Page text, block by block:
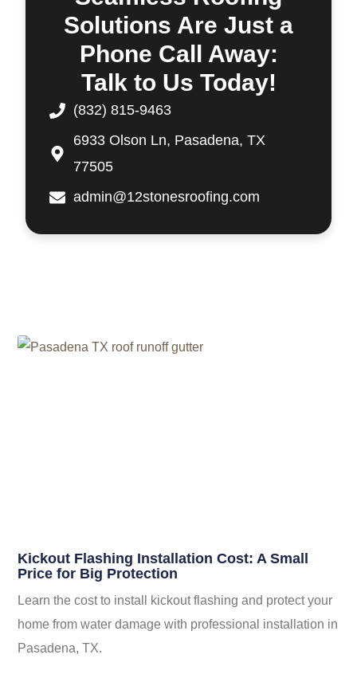
Solutions Are Just a
Phone Call Away:
Talk to Us Today!
(832) 815-9463
6933 Olson Ln, Pasadena, TX
77505
admin@12stonesroofing.com
Kickout Flashing Installation Cost: A Small
Price for Big Protection
Learn the cost to install kickout flashing and protect your
home from water damage with professional installation in
Pasadena, TX.